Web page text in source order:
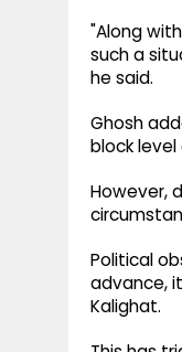
"Along
such a
he said.
Ghosh
block
However,
Political
advance,
Kalighat.